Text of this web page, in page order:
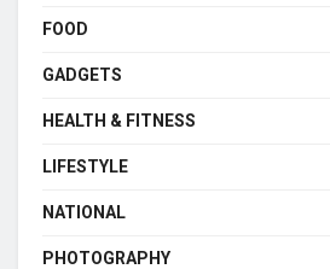
FOOD
GADGETS
HEALTH & FITNESS
LIFESTYLE
NATIONAL
PHOTOGRAPHY